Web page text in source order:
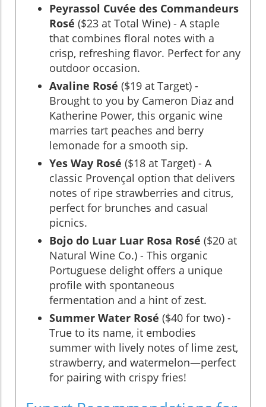
Peyrassol Cuvée des Commandeurs
Rosé ($23 at Total Wine) - A staple
that combines floral notes with a
crisp, refreshing flavor. Perfect for any
outdoor occasion.
Avaline Rosé ($19 at Target) -
Brought to you by Cameron Diaz and
Katherine Power, this organic wine
marries tart peaches and berry
lemonade for a smooth sip.
Yes Way Rosé ($18 at Target) - A
classic Provençal option that delivers
notes of ripe strawberries and citrus,
perfect for brunches and casual
picnics.
Bojo do Luar Luar Rosa Rosé ($20 at
Natural Wine Co.) - This organic
Portuguese delight offers a unique
profile with spontaneous
fermentation and a hint of zest.
Summer Water Rosé ($40 for two) -
True to its name, it embodies
summer with lively notes of lime zest,
strawberry, and watermelon—perfect
for pairing with crispy fries!